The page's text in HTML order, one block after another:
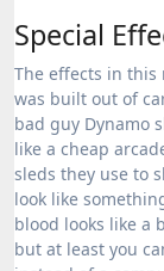
Special
The effects in this
was built out of
bad guy Dynamo
like a cheap
sleds they use to
look like
blood looks like a
but at least you